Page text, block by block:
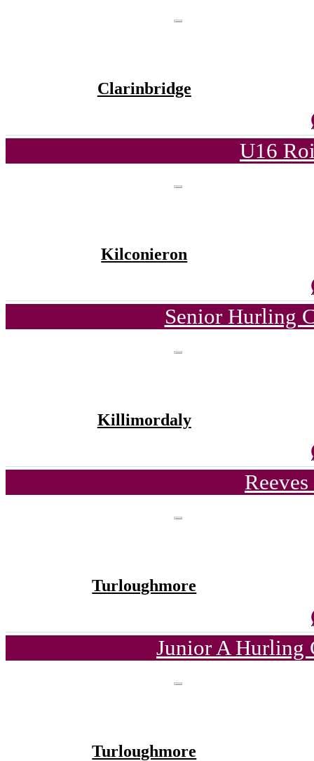
Clarinbridge
U16
Kilconieron
Senior Hurling
Killimordaly
Turloughmore
Junior A Hurling
Turloughmore